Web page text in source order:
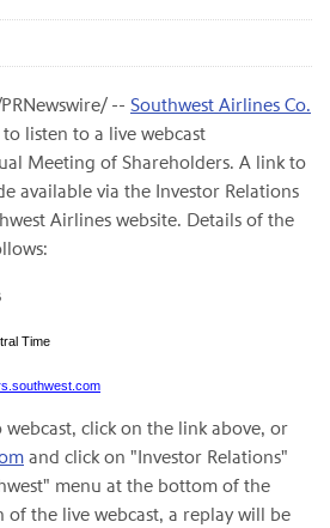
-- Southwest Airlines Co.
to listen to a live webcast
Meeting of Shareholders. A link to
available via the Investor Relations
Airlines website. Details of the
Time
webcast, click on the link above, or
and click on "Investor Relations"
menu at the bottom of the
the live webcast, a replay will be